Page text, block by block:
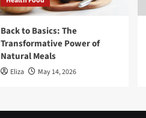
Back to Basics: The
Transformative Power of
Natural Meals
Eliza May 14, 2026